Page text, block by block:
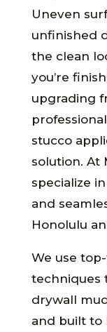
Uneven
unfinished
the clean
you’re
upgrading
stucco
solution. At
specialize
and
Honolulu
We use
techniques
drywall
and built to